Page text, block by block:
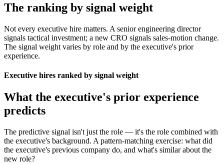
The ranking by signal weight
Not every executive hire matters. A senior engineering director
signals tactical investment; a new CRO signals sales-motion change.
The signal weight varies by role and by the executive's prior
experience.
Executive hires ranked by signal weight
What the executive's prior experience
predicts
The predictive signal isn't just the role — it's the role combined with
the executive's background. A pattern-matching exercise: what did
the executive's previous company do, and what's similar about the
new role?